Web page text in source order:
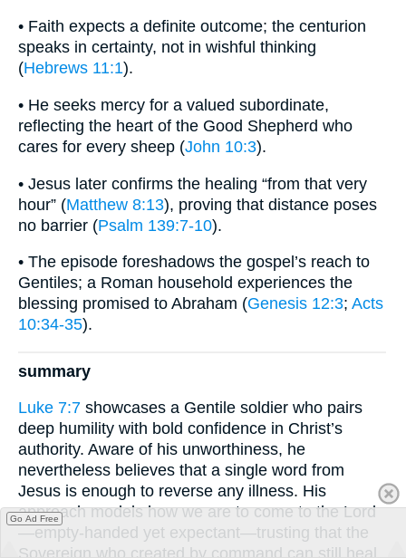
• Faith expects a definite outcome; the centurion
speaks in certainty, not in wishful thinking
(Hebrews 11:1).
• He seeks mercy for a valued subordinate,
reflecting the heart of the Good Shepherd who
cares for every sheep (John 10:3).
• Jesus later confirms the healing “from that very
hour” (Matthew 8:13), proving that distance poses
no barrier (Psalm 139:7-10).
• The episode foreshadows the gospel’s reach to
Gentiles; a Roman household experiences the
blessing promised to Abraham (Genesis 12:3; Acts
10:34-35).
summary
Luke 7:7 showcases a Gentile soldier who pairs
deep humility with bold confidence in Christ’s
authority. Aware of his unworthiness, he
nevertheless believes that a single word from
Jesus is enough to reverse any illness. His
approach models how we are to come to the Lord
—empty-handed yet expectant—trusting that the
Sovereign who created by command can still heal,
Go Ad Free